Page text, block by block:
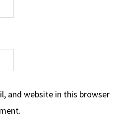
and website in this browser